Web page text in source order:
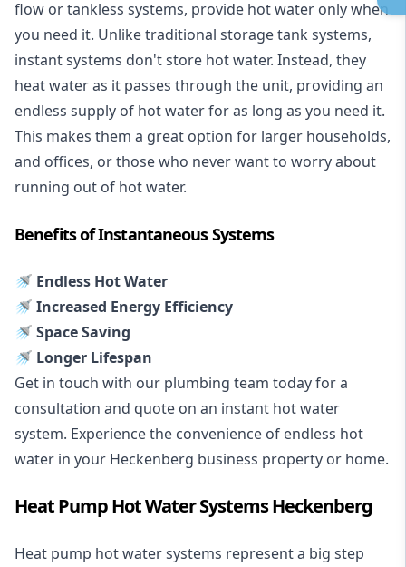
flow or tankless systems, provide hot water only when
you need it. Unlike traditional storage tank systems,
instant systems don't store hot water. Instead, they
heat water as it passes through the unit, providing an
endless supply of hot water for as long as you need it.
This makes them a great option for larger households,
and offices, or those who never want to worry about
running out of hot water.
Benefits of Instantaneous Systems
🚿 Endless Hot Water
🚿 Increased Energy Efficiency
🚿 Space Saving
🚿 Longer Lifespan
Get in touch with our plumbing team today for a
consultation and quote on an instant hot water
system. Experience the convenience of endless hot
water in your Heckenberg business property or home.
Heat Pump Hot Water Systems Heckenberg
Heat pump hot water systems represent a big step